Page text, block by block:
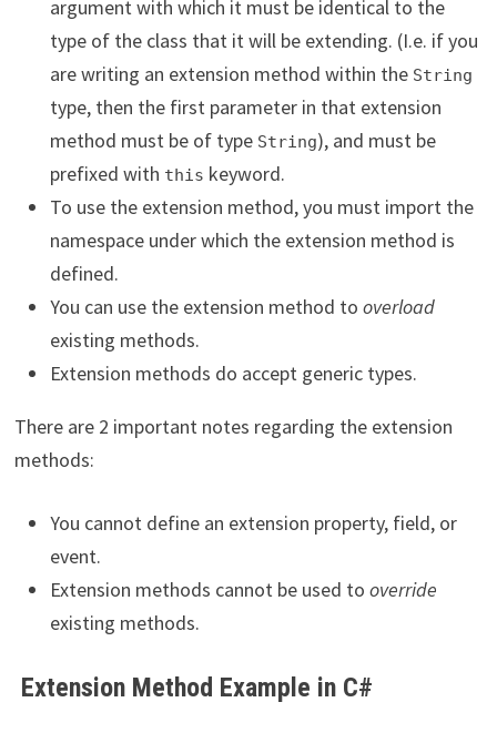
argument with which it must be identical to the
type of the class that it will be extending. (I.e. if you
are writing an extension method within the String
type, then the first parameter in that extension
method must be of type String), and must be
prefixed with this keyword.
To use the extension method, you must import the
namespace under which the extension method is
defined.
You can use the extension method to overload
existing methods.
Extension methods do accept generic types.
There are 2 important notes regarding the extension
methods:
You cannot define an extension property, field, or
event.
Extension methods cannot be used to override
existing methods.
Extension Method Example in C#